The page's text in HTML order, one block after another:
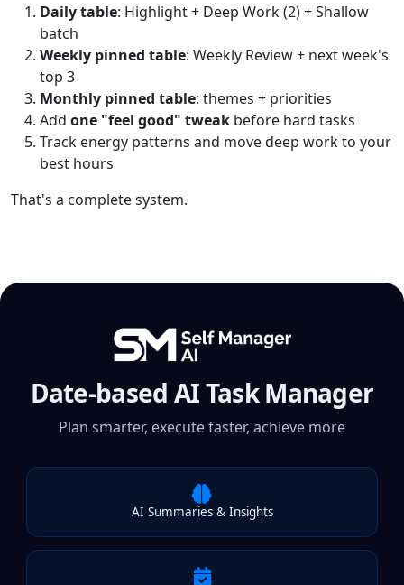
Daily table: Highlight + Deep Work (2) + Shallow
batch
Weekly pinned table: Weekly Review + next week's
top 3
Monthly pinned table: themes + priorities
Add one "feel good" tweak before hard tasks
Track energy patterns and move deep work to your
best hours
That's a complete system.
Date-based AI Task Manager
Plan smarter, execute faster, achieve more
AI Summaries & Insights